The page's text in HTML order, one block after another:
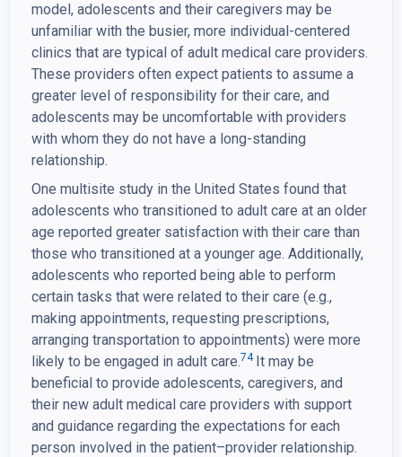
model, adolescents and their caregivers may be
unfamiliar with the busier, more individual-centered
clinics that are typical of adult medical care providers.
These providers often expect patients to assume a
greater level of responsibility for their care, and
adolescents may be uncomfortable with providers
with whom they do not have a long-standing
relationship.
One multisite study in the United States found that
adolescents who transitioned to adult care at an older
age reported greater satisfaction with their care than
those who transitioned at a younger age. Additionally,
adolescents who reported being able to perform
certain tasks that were related to their care (e.g.,
making appointments, requesting prescriptions,
arranging transportation to appointments) were more
likely to be engaged in adult care.74 It may be
beneficial to provide adolescents, caregivers, and
their new adult medical care providers with support
and guidance regarding the expectations for each
person involved in the patient–provider relationship.